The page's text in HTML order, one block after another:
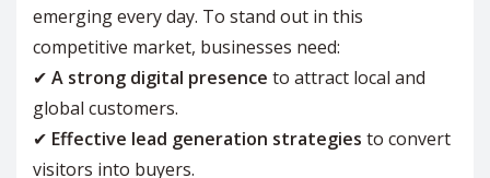
emerging every day. To stand out in this
competitive market, businesses need:
✔ A strong digital presence to attract local and
global customers.
✔ Effective lead generation strategies to convert
visitors into buyers.